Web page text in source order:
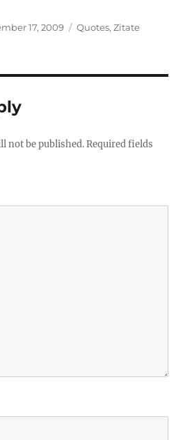
17, 2009 Categories
Quotes,Zitate
not be published. Required fields